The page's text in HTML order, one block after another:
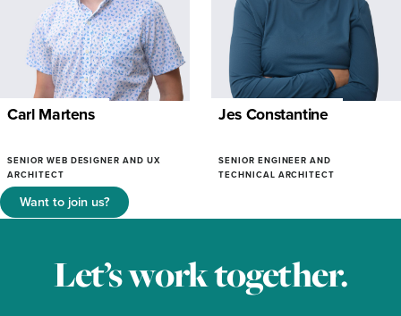
Carl Martens
SENIOR WEB DESIGNER AND UX
ARCHITECT
Jes Constantine
SENIOR ENGINEER AND
TECHNICAL ARCHITECT
Want to join us?
Let’s work together.